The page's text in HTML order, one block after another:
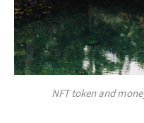
NFT token and